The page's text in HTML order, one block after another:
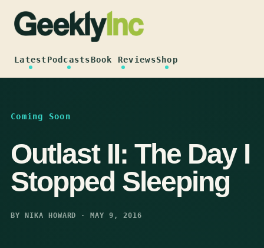
content
LatestPodcastsBook ReviewsShop
Coming Soon
Outlast II: The Day I
Stopped Sleeping
BY NIKA HOWARD · MAY 9, 2016